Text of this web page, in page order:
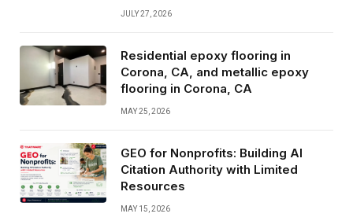
JULY 27, 2026
Residential epoxy flooring in
Corona, CA, and metallic epoxy
flooring in Corona, CA
MAY 25, 2026
GEO for Nonprofits: Building AI
Citation Authority with Limited
Resources
MAY 15, 2026